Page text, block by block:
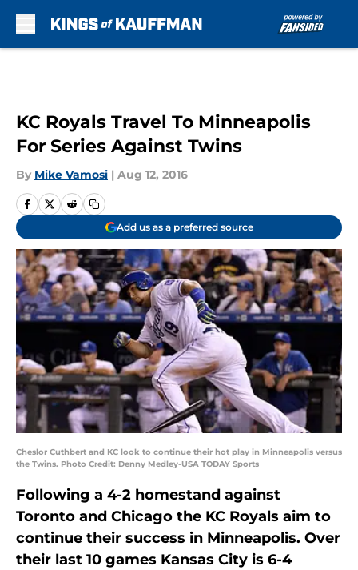
KC Royals Travel To Minneapolis
For Series Against Twins
By Mike Vamosi | Aug 12, 2016
Add us as a preferred source
Cheslor Cuthbert and KC look to continue their hot play in Minneapolis versus
the Twins. Photo Credit: Denny Medley-USA TODAY Sports
Following a 4-2 homestand against
Toronto and Chicago the KC Royals aim to
continue their success in Minneapolis. Over
their last 10 games Kansas City is 6-4